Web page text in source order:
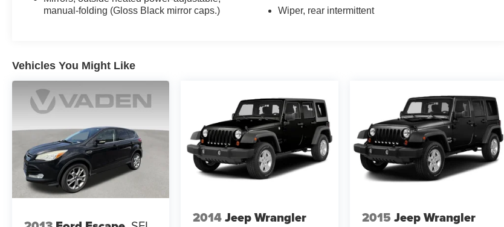
manual-folding (Gloss Black mirror caps.)
Wiper, rear intermittent
Vehicles You Might Like
2014Jeep Wrangler
2015 Jeep Wrangler